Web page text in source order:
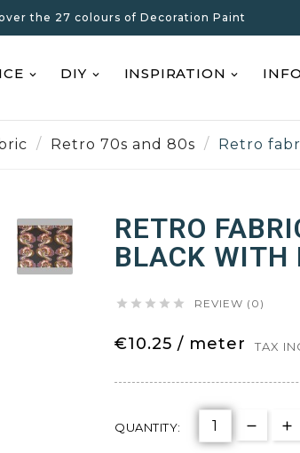
the 27 colours of Decoration Paint
DIY INSPIRATION
Retro 70s and 80s Retro
RETRO
BLACK WITH
     REVIEW (0)
€10.25 / meter TAX
QUANTITY: